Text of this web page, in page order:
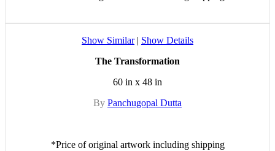
Show Similar| Show Details
The Transformation
60 in x 48 in
By Panchugopal Dutta
*Price of original artwork including shipping